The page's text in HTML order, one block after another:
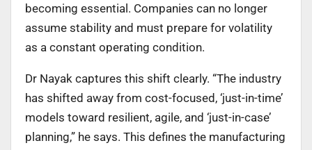
becoming essential. Companies can no longer
assume stability and must prepare for volatility
as a constant operating condition.
Dr Nayak captures this shift clearly. “The industry
has shifted away from cost-focused, ‘just-in-time’
models toward resilient, agile, and ‘just-in-case’
planning,” he says. This defines the manufacturing